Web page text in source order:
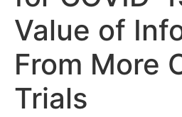
Value of
From More
Trials